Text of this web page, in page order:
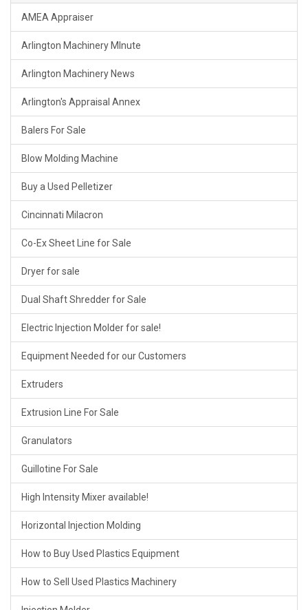
AMEA Appraiser
Arlington Machinery MInute
Arlington Machinery News
Arlington's Appraisal Annex
Balers For Sale
Blow Molding Machine
Buy a Used Pelletizer
Cincinnati Milacron
Co-Ex Sheet Line for Sale
Dryer for sale
Dual Shaft Shredder for Sale
Electric Injection Molder for sale!
Equipment Needed for our Customers
Extruders
Extrusion Line For Sale
Granulators
Guillotine For Sale
High Intensity Mixer available!
Horizontal Injection Molding
How to Buy Used Plastics Equipment
How to Sell Used Plastics Machinery